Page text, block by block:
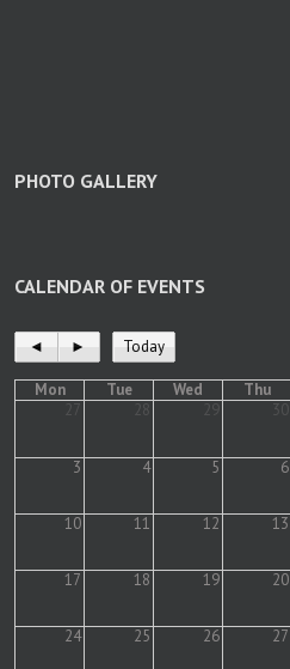
PHOTO GALLERY
CALENDAR OF EVENTS
◄ ► Today
Mon Tue Wed Thu
27
28 29 30
3 4 5 6
10 11 12 13
17 18 19 20
24 25 26 27